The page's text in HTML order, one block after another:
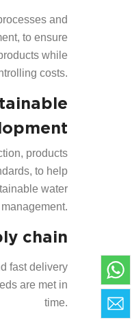
and
to ensure
while
costs.
products
to help
water
management.
chain
fast delivery
are met in
time.